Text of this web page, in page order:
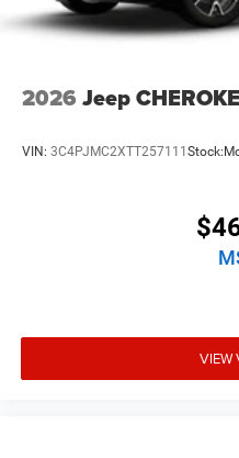
2026 Jeep
VIN: 3C4PJMC2XTT257111 Stock:
VIEW